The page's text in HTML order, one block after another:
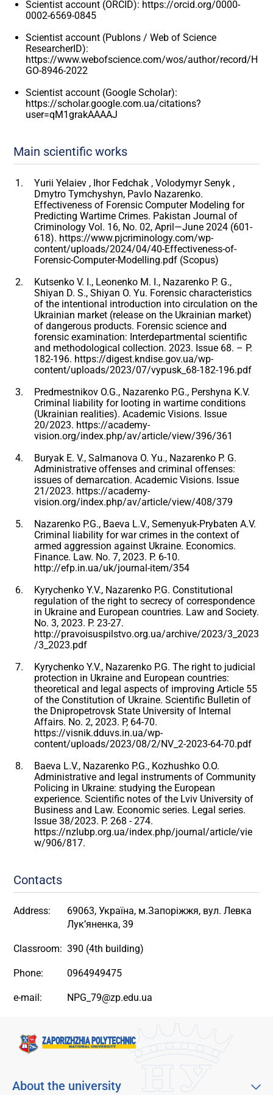
Scientist account (ORCID): https://orcid.org/0000-
0002-6569-0845
Scientist account (Publons / Web of Science
ResearcherID):
https://www.webofscience.com/wos/author/record/H
GO-8946-2022
Scientist account (Google Scholar):
https://scholar.google.com.ua/citations?
user=qM1grakAAAAJ
Main scientific works
Yurii Yelaiev , Ihor Fedchak , Volodymyr Senyk ,
Dmytro Tymchyshyn, Pavlo Nazarenko.
Effectiveness of Forensic Computer Modeling for
Predicting Wartime Crimes. Pakistan Journal of
Criminology Vol. 16, No. 02, April—June 2024 (601-
618). https://www.pjcriminology.com/wp-
content/uploads/2024/04/40-Effectiveness-of-
Forensic-Computer-Modelling.pdf (Scopus)
Kutsenko V. I., Leonenko M. I., Nazarenko P. G.,
Shiyan D. S., Shiyan O. Yu. Forensic characteristics
of the intentional introduction into circulation on the
Ukrainian market (release on the Ukrainian market)
of dangerous products. Forensic science and
forensic examination: Interdepartmental scientific
and methodological collection. 2023. Issue 68. – P.
182-196. https://digest.kndise.gov.ua/wp-
content/uploads/2023/07/vypusk_68-182-196.pdf
Predmestnikov O.G., Nazarenko P.G., Pershyna K.V.
Criminal liability for looting in wartime conditions
(Ukrainian realities). Academic Visions. Issue
20/2023. https://academy-
vision.org/index.php/av/article/view/396/361
Buryak E. V., Salmanova O. Yu., Nazarenko P. G.
Administrative offenses and criminal offenses:
issues of demarcation. Academic Visions. Issue
21/2023. https://academy-
vision.org/index.php/av/article/view/408/379
Nazarenko P.G., Baeva L.V., Semenyuk-Prybaten A.V.
Criminal liability for war crimes in the context of
armed aggression against Ukraine. Economics.
Finance. Law. No. 7, 2023. P. 6-10.
http://efp.in.ua/uk/journal-item/354
Kyrychenko Y.V., Nazarenko P.G. Constitutional
regulation of the right to secrecy of correspondence
in Ukraine and European countries. Law and Society.
No. 3, 2023. P. 23-27.
http://pravoisuspilstvo.org.ua/archive/2023/3_2023
/3_2023.pdf
Kyrychenko Y.V., Nazarenko P.G. The right to judicial
protection in Ukraine and European countries:
theoretical and legal aspects of improving Article 55
of the Constitution of Ukraine. Scientific Bulletin of
the Dnipropetrovsk State University of Internal
Affairs. No. 2, 2023. P, 64-70.
https://visnik.dduvs.in.ua/wp-
content/uploads/2023/08/2/NV_2-2023-64-70.pdf
Baeva L.V., Nazarenko P.G., Kozhushko O.O.
Administrative and legal instruments of Community
Policing in Ukraine: studying the European
experience. Scientific notes of the Lviv University of
Business and Law. Economic series. Legal series.
Issue 38/2023. P. 268 - 274.
https://nzlubp.org.ua/index.php/journal/article/vie
w/906/817.
Contacts
Address:
69063, Україна, м.Запоріжжя, вул. Левка
Лук’яненка, 39
Classroom: 390 (4th building)
Phone: 0964949475
e-mail: NPG_79@zp.edu.ua
About the university